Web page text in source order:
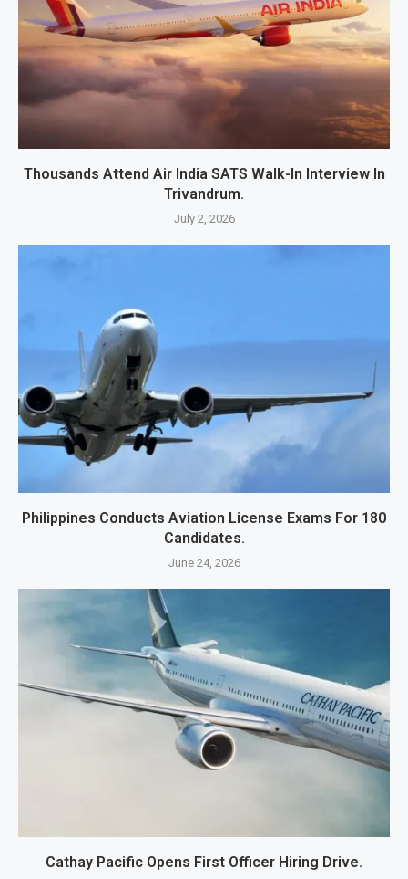
Thousands Attend Air India SATS Walk-In Interview In
Trivandrum.
July 2, 2026
Philippines Conducts Aviation License Exams For 180
Candidates.
June 24, 2026
Cathay Pacific Opens First Officer Hiring Drive.